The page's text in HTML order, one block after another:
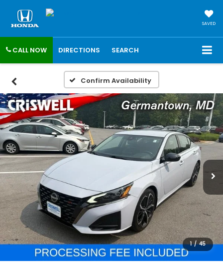
SAVED
CALL NOW DIRECTIONS SEARCH
Confirm Availability
1 / 45